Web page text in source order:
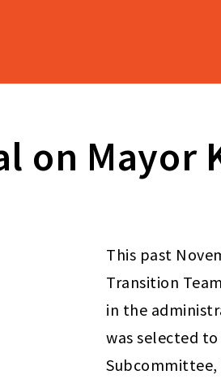
on Mayor
This past
Transition
in the
was selected